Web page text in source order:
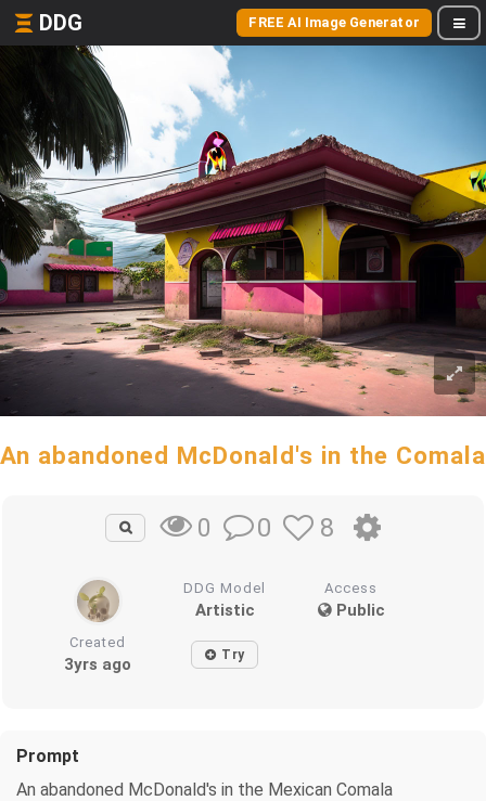
DDG FREE AI Image Generator
An abandoned McDonald's in the Comala
0 0 8
DDG Model
Artistic
Access
Public
Created
3yrs ago Try
Prompt
An abandoned McDonald's in the Mexican Comala